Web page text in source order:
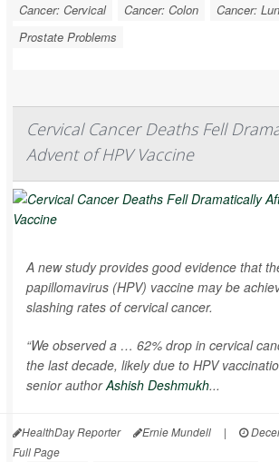
Cancer: Cervical
Cancer: Colon
Cancer:
Prostate Problems
Cervical Cancer Deaths Fell
Advent of HPV Vaccine
A new study provides good evidence that
papillomavirus (HPV) vaccine may be
slashing rates of cervical cancer.
“We observed a … 62% drop in cervical
the last decade, likely due to HPV
senior authorAshish Deshmukh...
HealthDay Reporter Ernie Mundell |
Full Page